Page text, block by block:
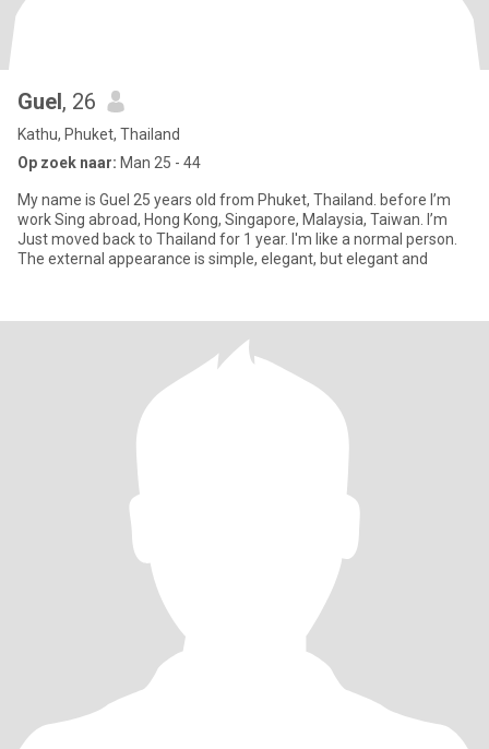
Guel, 26
Kathu, Phuket, Thailand
Op zoek naar: Man 25 - 44
My name is Guel 25 years old from Phuket, Thailand. before I’m
work Sing abroad, Hong Kong, Singapore, Malaysia, Taiwan. I’m
Just moved back to Thailand for 1 year. I'm like a normal person.
The external appearance is simple, elegant, but elegant and